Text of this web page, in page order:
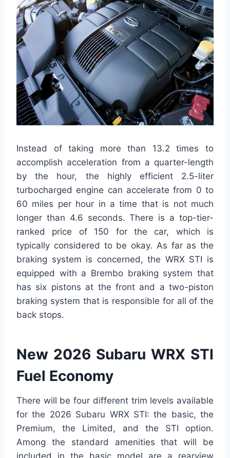
Instead of taking more than 13.2 times to
accomplish acceleration from a quarter-length
by the hour, the highly efficient 2.5-liter
turbocharged engine can accelerate from 0 to
60 miles per hour in a time that is not much
longer than 4.6 seconds. There is a top-tier-
ranked price of 150 for the car, which is
typically considered to be okay. As far as the
braking system is concerned, the WRX STI is
equipped with a Brembo braking system that
has six pistons at the front and a two-piston
braking system that is responsible for all of the
back stops.
New 2026 Subaru WRX STI
Fuel Economy
There will be four different trim levels available
for the 2026 Subaru WRX STI: the basic, the
Premium, the Limited, and the STI option.
Among the standard amenities that will be
included in the basic model are a rearview